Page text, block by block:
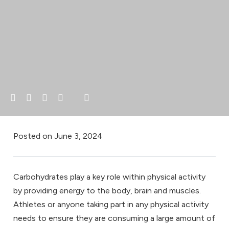
Posted on June 3, 2024
Carbohydrates play a key role within physical activity
by providing energy to the body, brain and muscles.
Athletes or anyone taking part in any physical activity
needs to ensure they are consuming a large amount of